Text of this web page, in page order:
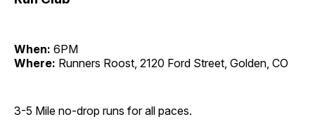
When: 6PM
Where: Runners Roost, 2120 Ford Street, Golden, CO
3-5 Mile no-drop runs for all paces.